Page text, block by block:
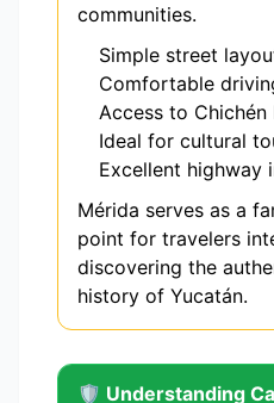
communities.
Simple street
Comfortable
Access to Chichén
Ideal for cultural
Excellent highway
Mérida serves as a
point for travelers
discovering the
history of Yucatán.
🛡️ Understanding